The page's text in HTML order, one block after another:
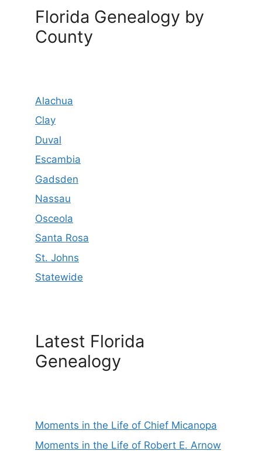
Florida Genealogy by
County
Alachua
Clay
Duval
Escambia
Gadsden
Nassau
Osceola
Santa Rosa
St. Johns
Statewide
Latest Florida
Genealogy
Moments in the Life of Chief Micanopa
Moments in the Life of Robert E. Arnow